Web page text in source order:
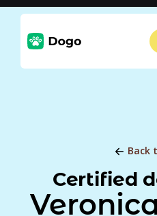
Back
Certified